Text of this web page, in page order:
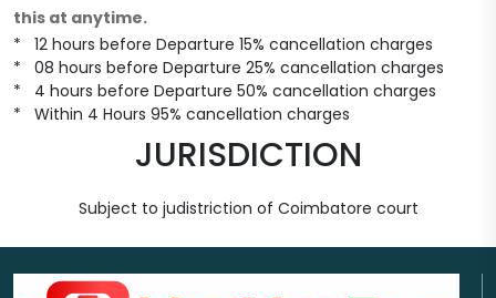
this at anytime.
* 12 hours before Departure 15% cancellation charges
* 08 hours before Departure 25% cancellation charges
* 4 hours before Departure 50% cancellation charges
* Within 4 Hours 95% cancellation charges
JURISDICTION
Subject to judistriction of Coimbatore court